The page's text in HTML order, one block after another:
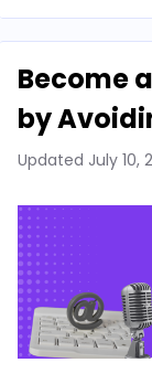
Become
by
Updated July 10,